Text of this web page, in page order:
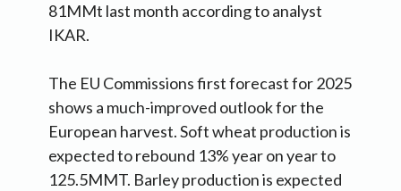
81MMt last month according to analyst
IKAR.
The EU Commissions first forecast for 2025
shows a much-improved outlook for the
European harvest. Soft wheat production is
expected to rebound 13% year on year to
125.5MMT. Barley production is expected